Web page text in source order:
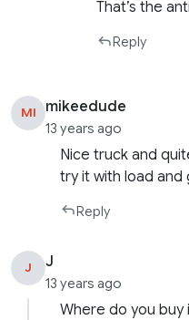
That’s the
Reply
MI mikeedude
13 years ago
Nice truck and
try it with load and
Reply
J J
13 years ago
Where do you buy